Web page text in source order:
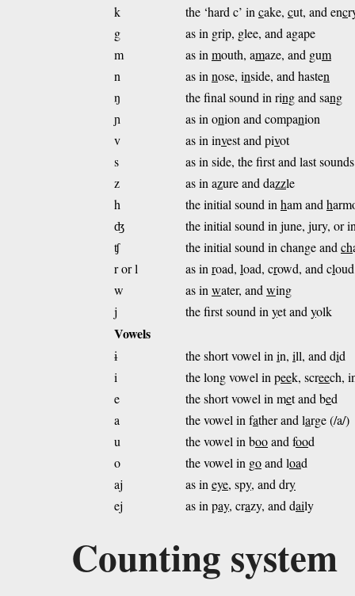
k
the ‘hard c’ incake, cut, and enc
g
as in grip, glee, and agape
m
as inmouth, amaze, and gum
n
as innose, inside, and hasten
ŋ
the final sound in ringand sang
ɲ
as in onion and companion
v
as in invest and pivot
s
as in side, the first and last
z
as in azure and dazzle
h
the initial sound inham andh
ʤ
the initial sound injune, jury, or
ʧ
the initial sound in change andch
r or l
as inroad, load, crowd, and cloud
w
as inwater, andwing
j
the first sound inyet andyolk
Vowels
ɨ the short vowel inin, ill, and did
i
the long vowel in peek, screech,
e
the short vowel in met and bed
a
the vowel in father and large (/a/)
u
the vowel in booand food
o
the vowel in goand load
aj
as ineye, spy, and dry
ej
as in pay, crazy, and daily
Counting system